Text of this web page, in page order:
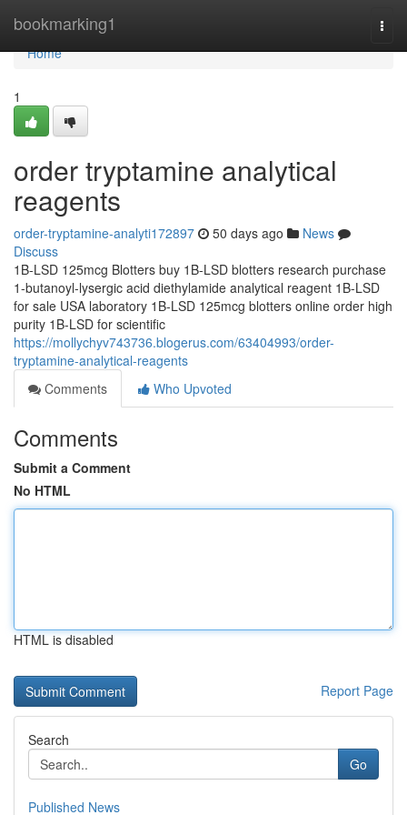
bookmarking1
Home
Home
1
order tryptamine analytical
reagents
order-tryptamine-analyti172897 50 days ago
News
Discuss
1B-LSD 125mcg Blotters buy 1B-LSD blotters research purchase
1-butanoyl-lysergic acid diethylamide analytical reagent 1B-LSD
for sale USA laboratory 1B-LSD 125mcg blotters online order high
purity 1B-LSD for scientific
https://mollychyv743736.blogerus.com/63404993/order-
tryptamine-analytical-reagents
Comments
Who Upvoted
Comments
Submit a Comment
No HTML
HTML is disabled
Report Page
Search
Go
Published News